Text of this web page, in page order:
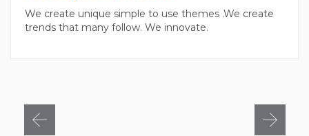
We create unique simple to use themes .We create
trends that many follow. We innovate.